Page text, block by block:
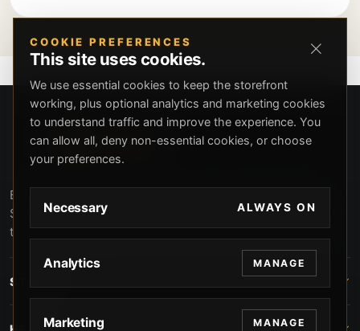
Beverly Hills Guns, founded by security expert Russell
Stuart, offers exclusive concierge firearms services, CCW
training, and discreet private security solutions in Beverly
Hills. Trusted by professionals seeking unparalleled
service and confidentiality.
STORE
COOKIE PREFERENCES
This site uses cookies.
We use essential cookies to keep the storefront
working, plus optional analytics and marketing cookies
to understand traffic and improve the experience. You
can allow all, deny non-essential cookies, or choose
your preferences.
Necessary ALWAYS ON
Analytics MANAGE
Marketing MANAGE